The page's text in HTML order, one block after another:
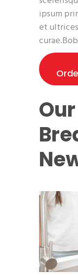
ipsum
et